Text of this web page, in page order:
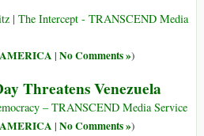
| The Intercept - TRANSCEND Media
| No Comments »)
Threatens Venezuela
– TRANSCEND Media Service
| No Comments »)